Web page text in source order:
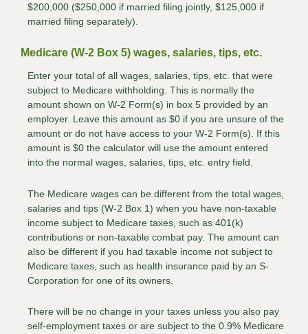
$200,000 ($250,000 if married filing jointly, $125,000 if
married filing separately).
Medicare (W-2 Box 5) wages, salaries, tips, etc.
Enter your total of all wages, salaries, tips, etc. that were
subject to Medicare withholding. This is normally the
amount shown on W-2 Form(s) in box 5 provided by an
employer. Leave this amount as $0 if you are unsure of the
amount or do not have access to your W-2 Form(s). If this
amount is $0 the calculator will use the amount entered
into the normal wages, salaries, tips, etc. entry field.
The Medicare wages can be different from the total wages,
salaries and tips (W-2 Box 1) when you have non-taxable
income subject to Medicare taxes, such as 401(k)
contributions or non-taxable combat pay. The amount can
also be different if you had taxable income not subject to
Medicare taxes, such as health insurance paid by an S-
Corporation for one of its owners.
There will be no change in your taxes unless you also pay
self-employment taxes or are subject to the 0.9% Medicare